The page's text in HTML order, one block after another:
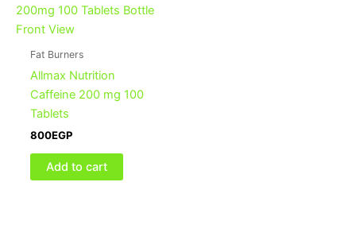
page
Fat Burners
Allmax Nutrition
Caffeine 200 mg 100
Tablets
800EGP
Add to cart